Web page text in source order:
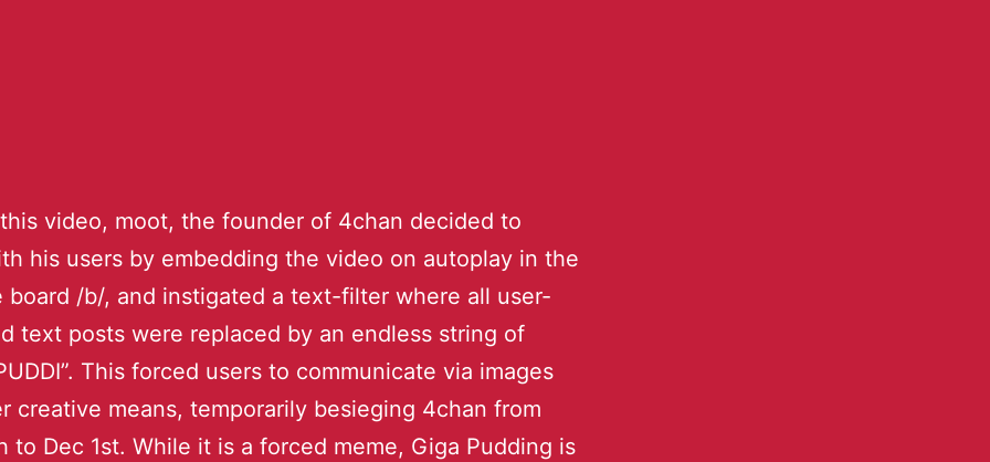
video, moot, the founder of 4chan decided to
his users by embedding the video on autoplay in the
board /b/, and instigated a text-filter where all user-
text posts were replaced by an endless string of
This forced users to communicate via images
creative means, temporarily besieging 4chan from
to Dec 1st. While it is a forced meme, Giga Pudding is